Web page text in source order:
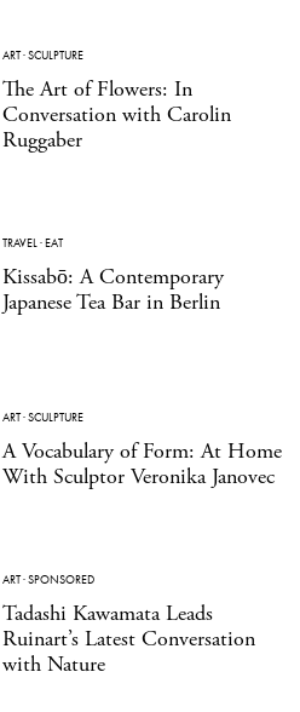
ART·SCULPTURE
The Art of Flowers: In
Conversation with Carolin
Ruggaber
TRAVEL·EAT
Kissabō: A Contemporary
Japanese Tea Bar in Berlin
ART·SCULPTURE
A Vocabulary of Form: At Home
With Sculptor Veronika Janovec
ART·SPONSORED
Tadashi Kawamata Leads
Ruinart’s Latest Conversation
with Nature